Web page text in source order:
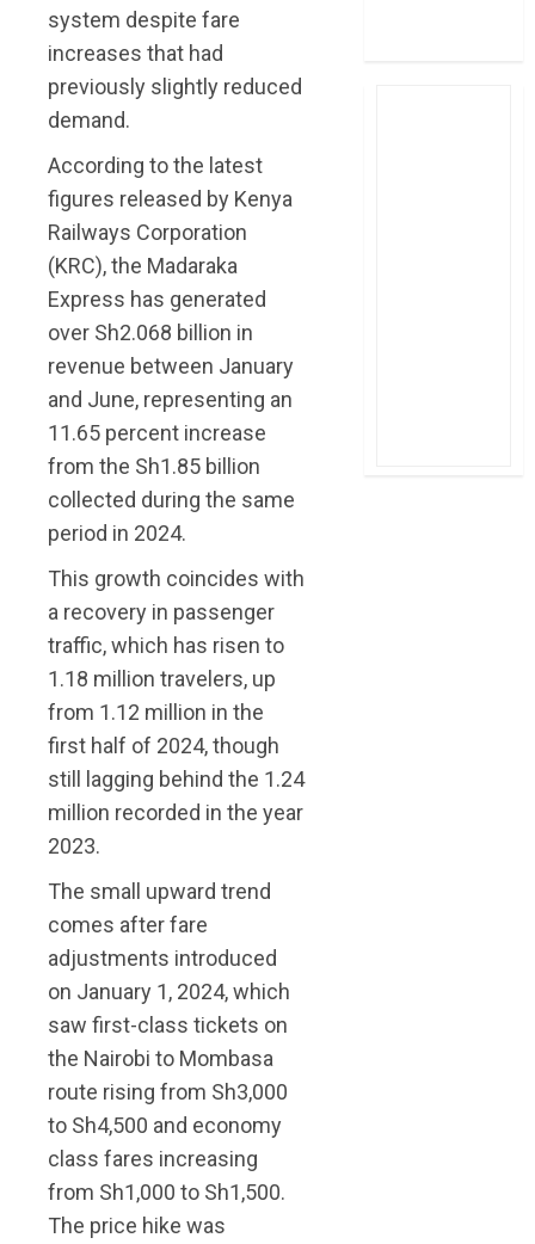
system despite fare
increases that had
previously slightly reduced
demand.
According to the latest
figures released by Kenya
Railways Corporation
(KRC), the Madaraka
Express has generated
over Sh2.068 billion in
revenue between January
and June, representing an
11.65 percent increase
from the Sh1.85 billion
collected during the same
period in 2024.
This growth coincides with
a recovery in passenger
traffic, which has risen to
1.18 million travelers, up
from 1.12 million in the
first half of 2024, though
still lagging behind the 1.24
million recorded in the year
2023.
The small upward trend
comes after fare
adjustments introduced
on January 1, 2024, which
saw first-class tickets on
the Nairobi to Mombasa
route rising from Sh3,000
to Sh4,500 and economy
class fares increasing
from Sh1,000 to Sh1,500.
The price hike was